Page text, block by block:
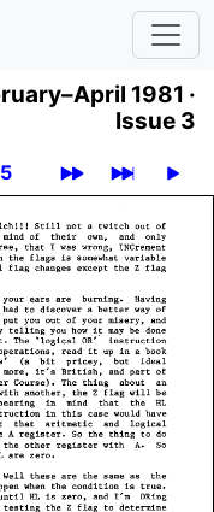
1981 ·
Issue 3